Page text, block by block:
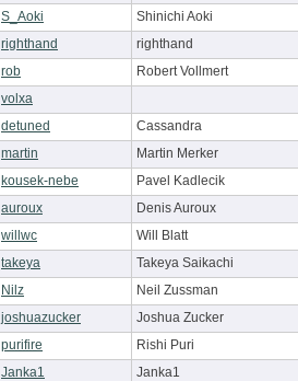
S_Aoki
Shinichi Aoki
righthand
righthand
rob
Robert Vollmert
volxa
detuned
Cassandra
martin
Martin Merker
kousek-nebe
Pavel Kadlecik
auroux
Denis Auroux
willwc
Will Blatt
takeya
Takeya Saikachi
Nilz
Neil Zussman
joshuazucker
Joshua Zucker
purifire
Rishi Puri
Janka1
Janka1